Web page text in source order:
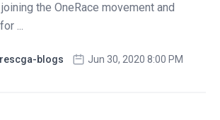
the OneRace movement and
...
blogs Jun 30, 2020 8:00 PM